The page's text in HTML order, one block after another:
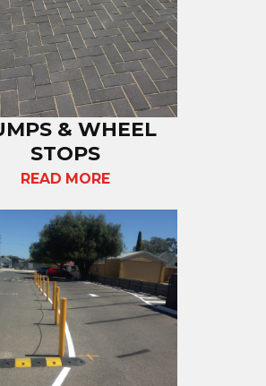
& WHEEL
STOPS
READ MORE